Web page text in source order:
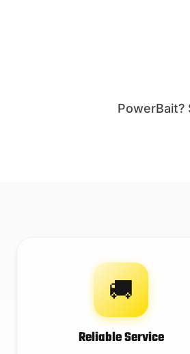
PowerBait?
🚚
Reliable Service